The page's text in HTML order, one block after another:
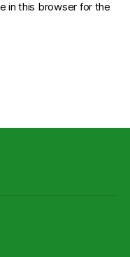
in this browser for the